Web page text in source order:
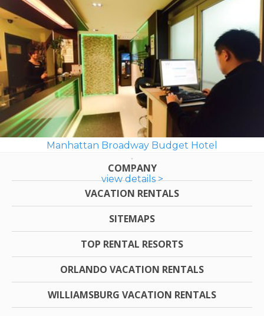
Manhattan Broadway Budget Hotel
view details >
COMPANY
VACATION RENTALS
SITEMAPS
TOP RENTAL RESORTS
ORLANDO VACATION RENTALS
WILLIAMSBURG VACATION RENTALS